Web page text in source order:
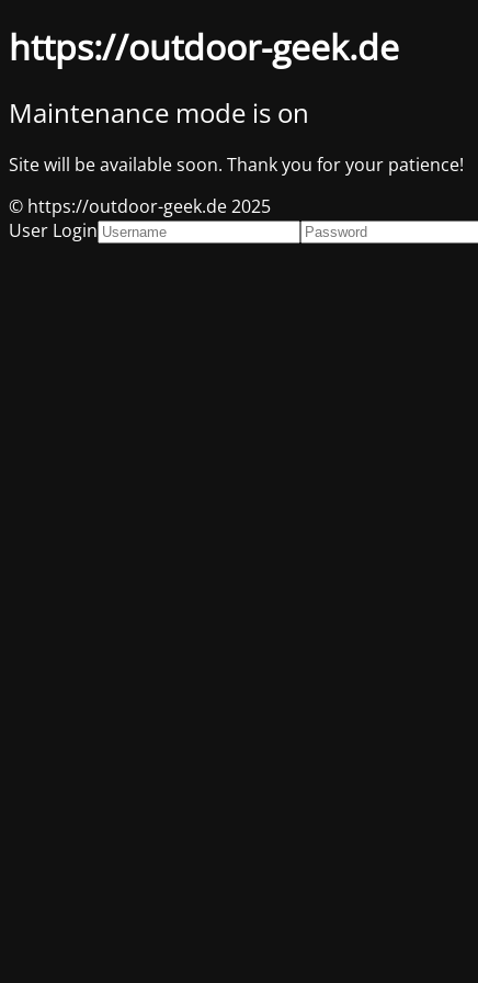
https://outdoor-geek.de
Maintenance mode is on
Site will be available soon. Thank you for your patience!
© https://outdoor-geek.de 2025
User Login